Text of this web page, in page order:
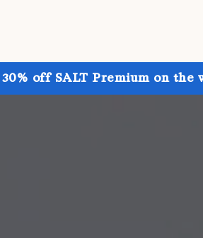
off SALT Premium on the